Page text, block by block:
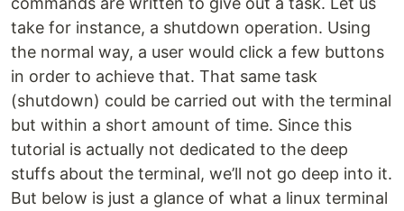
take for instance, a shutdown operation. Using
the normal way, a user would click a few buttons
in order to achieve that. That same task
(shutdown) could be carried out with the terminal
but within a short amount of time. Since this
tutorial is actually not dedicated to the deep
stuffs about the terminal, we’ll not go deep into it.
But below is just a glance of what a linux terminal